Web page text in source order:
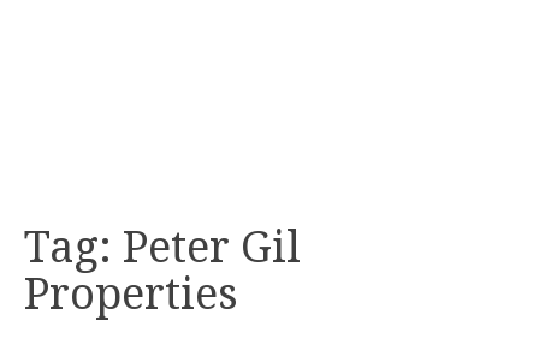
Tag: Peter Gil
Properties